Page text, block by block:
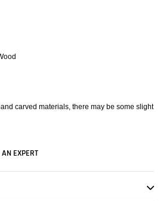
carved materials, there may be some slight
EXPERT